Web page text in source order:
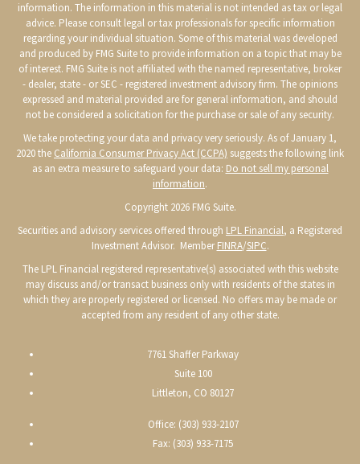
information. The information in this material is not intended as tax or legal
advice. Please consult legal or tax professionals for specific information
regarding your individual situation. Some of this material was developed
and produced by FMG Suite to provide information on a topic that may be
of interest. FMG Suite is not affiliated with the named representative, broker
- dealer, state - or SEC - registered investment advisory firm. The opinions
expressed and material provided are for general information, and should
not be considered a solicitation for the purchase or sale of any security.
We take protecting your data and privacy very seriously. As of January 1,
2020 the California Consumer Privacy Act (CCPA) suggests the following link
as an extra measure to safeguard your data: Do not sell my personal
information.
Copyright 2026 FMG Suite.
Securities and advisory services offered through LPL Financial, a Registered
Investment Advisor. MemberFINRA/SIPC.
The LPL Financial registered representative(s) associated with this website
may discuss and/or transact business only with residents of the states in
which they are properly registered or licensed. No offers may be made or
accepted from any resident of any other state.
7761 Shaffer Parkway
Suite 100
Littleton, CO 80127
Office: (303) 933-2107
Fax: (303) 933-7175